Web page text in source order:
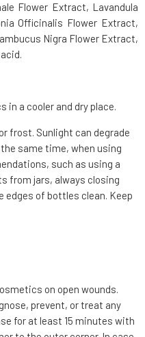
Flower Extract, Lavandula
Officinalis Flower Extract,
Nigra Flower Extract,
a cooler and dry place.
frost. Sunlight can degrade
same time, when using
such as using a
from jars, always closing
edges of bottles clean. Keep
on open wounds.
prevent, or treat any
for at least 15 minutes with